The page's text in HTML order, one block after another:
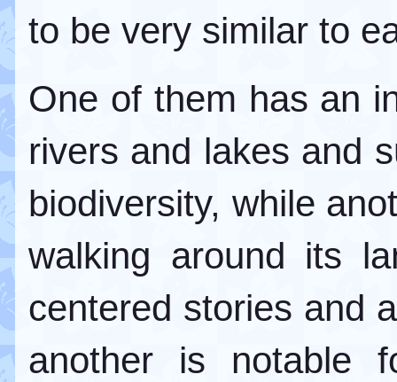
to be very similar to
One of them has an
rivers and lakes and
biodiversity, while
walking around its
centered stories and
another is notable